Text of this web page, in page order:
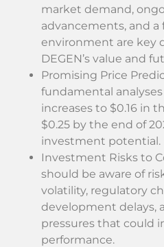
market demand,
advancements, and a
environment are key
DEGEN’s value and
Promising Price
fundamental
increases to $0.16 in
$0.25 by the end of
investment potential.
Investment Risks to
should be aware of
volatility, regulatory
development delays,
pressures that could
performance.